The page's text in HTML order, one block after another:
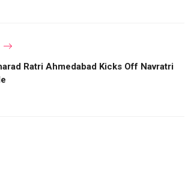
Ratri Ahmedabad Kicks Off Navratri